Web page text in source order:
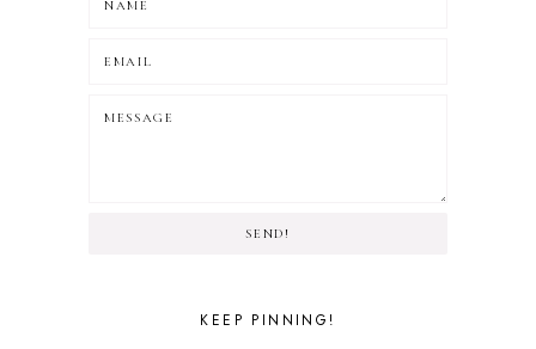
SEND!
KEEP PINNING!